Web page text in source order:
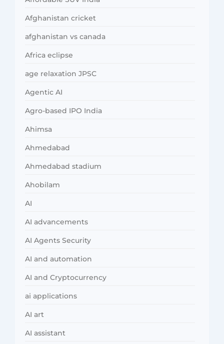
Afghanistan cricket
afghanistan vs canada
Africa eclipse
age relaxation JPSC
Agentic AI
Agro-based IPO India
Ahimsa
Ahmedabad
Ahmedabad stadium
Ahobilam
AI
AI advancements
AI Agents Security
AI and automation
AI and Cryptocurrency
ai applications
AI art
AI assistant